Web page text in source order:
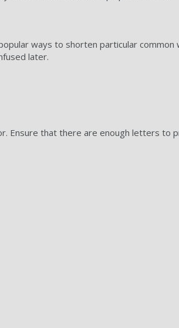
ways to shorten particular
later.
Ensure that there are enough letters